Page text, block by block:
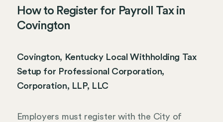
How to Register for Payroll Tax in
Covington
Covington, Kentucky Local Withholding Tax
Setup for Professional Corporation,
Corporation, LLP, LLC
Employers must register with the City of